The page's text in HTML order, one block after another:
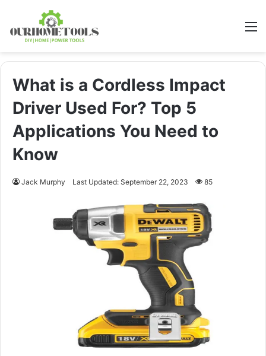
What is a Cordless Impact
Driver Used For? Top 5
Applications You Need to
Know
Jack Murphy Last Updated: September 22, 2023 85